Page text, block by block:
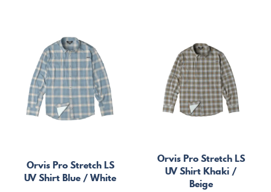
Orvis Pro Stretch LS
UV Shirt Blue / White
Orvis Pro Stretch LS
UV Shirt Khaki /
Beige